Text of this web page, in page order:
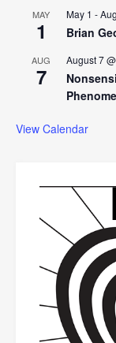
MAY
1
May 1 -
Brian
AUG
7
August 7
View Calendar